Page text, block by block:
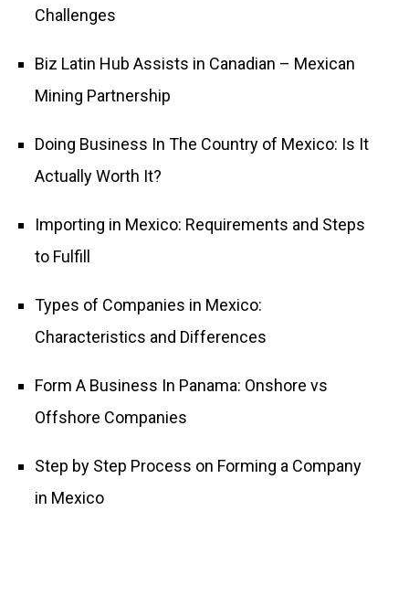
Challenges
Biz Latin Hub Assists in Canadian – Mexican
Mining Partnership
Doing Business In The Country of Mexico: Is It
Actually Worth It?
Importing in Mexico: Requirements and Steps
to Fulfill
Types of Companies in Mexico:
Characteristics and Differences
Form A Business In Panama: Onshore vs
Offshore Companies
Step by Step Process on Forming a Company
in Mexico